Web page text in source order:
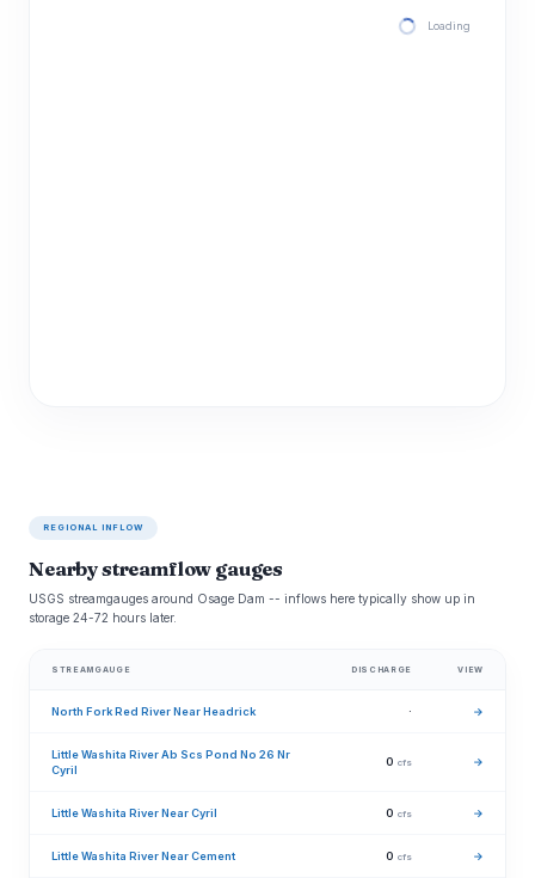
Loading hourly
REGIONAL INFLOW
Nearby streamflow gauges
USGS streamgauges around Osage Dam -- inflows here typically show up in
storage 24-72 hours later.
STREAMGAUGE DISCHARGE VIEW
North Fork Red River Near Headrick · →
Little Washita River Ab Scs Pond No 26 Nr
Cyril
0 cfs →
Little Washita River Near Cyril 0 cfs →
Little Washita River Near Cement 0 cfs →